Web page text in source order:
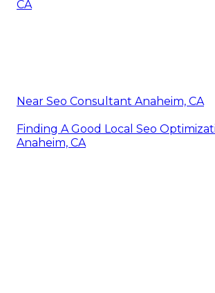
CA
Near Seo Consultant Anaheim, CA
Finding A Good Local Seo
Anaheim, CA